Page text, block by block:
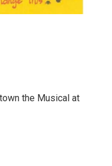
the Musical at